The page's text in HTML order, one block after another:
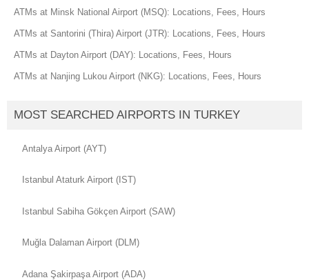
ATMs at Minsk National Airport (MSQ): Locations, Fees, Hours
ATMs at Santorini (Thira) Airport (JTR): Locations, Fees, Hours
ATMs at Dayton Airport (DAY): Locations, Fees, Hours
ATMs at Nanjing Lukou Airport (NKG): Locations, Fees, Hours
MOST SEARCHED AIRPORTS IN TURKEY
Antalya Airport (AYT)
Istanbul Ataturk Airport (IST)
Istanbul Sabiha Gökçen Airport (SAW)
Muğla Dalaman Airport (DLM)
Adana Şakirpaşa Airport (ADA)